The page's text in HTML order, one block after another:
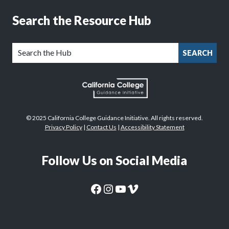
Search the Resource Hub
SEARCH
© 2025 California College Guidance Initiative. All rights reserved.
Privacy Policy| Contact Us | Accessibility Statement
Follow Us on Social Media
CaliforniaColleges.edu Facebook PageCaliforniaColleges.edu Instagram PageCaliforniaColleges.edu YouTube Page
CaliforniaColleges.edu Vimeo Page